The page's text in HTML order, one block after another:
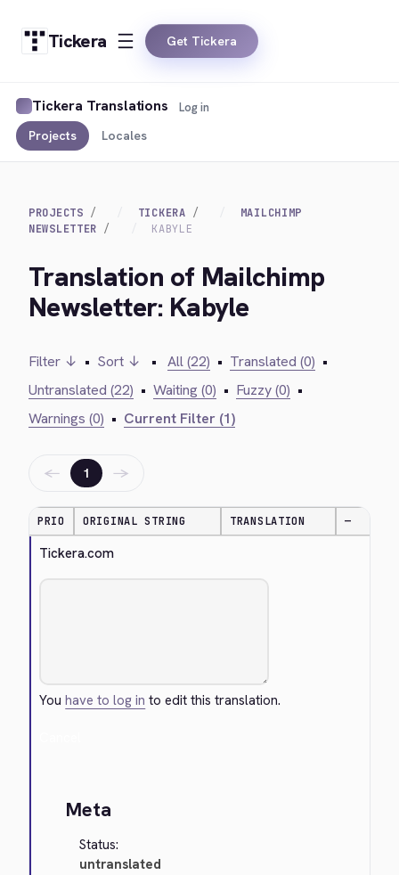
Tickera Get Tickera
Tickera Translations
Projects Locales
Log in
PROJECTS TICKERA
MAILCHIMP
NEWSLETTER
KABYLE
Translation of Mailchimp
Newsletter: Kabyle
Filter ↓ • Sort ↓ • All (22) • Translated (0) •
Untranslated (22) • Waiting (0) • Fuzzy (0) •
Warnings (0) • Current Filter (1)
← 1 →
PRIO ORIGINAL STRING TRANSLATION —
Tickera.com
Youhave to log in to edit this translation.
Meta
Status:
untranslated